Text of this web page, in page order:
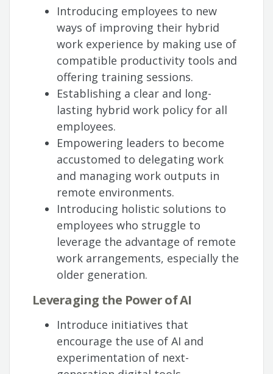
Introducing employees to new
ways of improving their hybrid
work experience by making use of
compatible productivity tools and
offering training sessions.
Establishing a clear and long-
lasting hybrid work policy for all
employees.
Empowering leaders to become
accustomed to delegating work
and managing work outputs in
remote environments.
Introducing holistic solutions to
employees who struggle to
leverage the advantage of remote
work arrangements, especially the
older generation.
Leveraging the Power of AI
Introduce initiatives that
encourage the use of AI and
experimentation of next-